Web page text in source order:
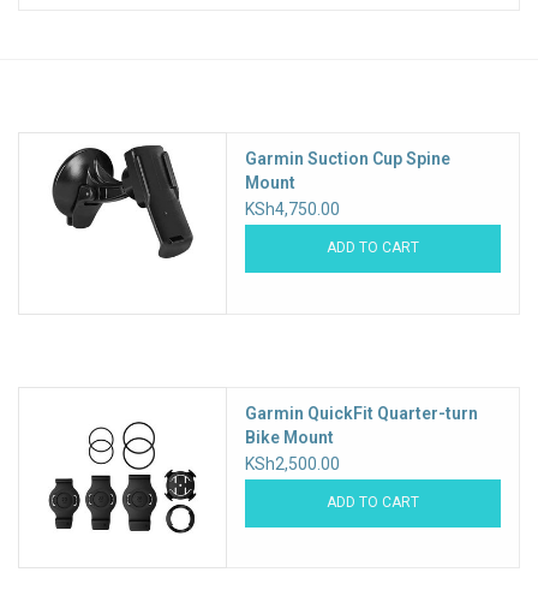
Garmin Suction Cup Spine
Mount
KSh4,750.00
ADD TO CART
Garmin QuickFit Quarter-turn
Bike Mount
KSh2,500.00
ADD TO CART